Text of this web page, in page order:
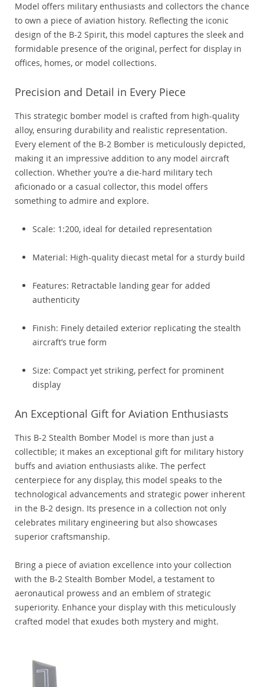
Model offers military enthusiasts and collectors the chance
to own a piece of aviation history. Reflecting the iconic
design of the B-2 Spirit, this model captures the sleek and
formidable presence of the original, perfect for display in
offices, homes, or model collections.
Precision and Detail in Every Piece
This strategic bomber model is crafted from high-quality
alloy, ensuring durability and realistic representation.
Every element of the B-2 Bomber is meticulously depicted,
making it an impressive addition to any model aircraft
collection. Whether you’re a die-hard military tech
aficionado or a casual collector, this model offers
something to admire and explore.
Scale: 1:200, ideal for detailed representation
Material: High-quality diecast metal for a sturdy build
Features: Retractable landing gear for added
authenticity
Finish: Finely detailed exterior replicating the stealth
aircraft’s true form
Size: Compact yet striking, perfect for prominent
display
An Exceptional Gift for Aviation Enthusiasts
This B-2 Stealth Bomber Model is more than just a
collectible; it makes an exceptional gift for military history
buffs and aviation enthusiasts alike. The perfect
centerpiece for any display, this model speaks to the
technological advancements and strategic power inherent
in the B-2 design. Its presence in a collection not only
celebrates military engineering but also showcases
superior craftsmanship.
Bring a piece of aviation excellence into your collection
with the B-2 Stealth Bomber Model, a testament to
aeronautical prowess and an emblem of strategic
superiority. Enhance your display with this meticulously
crafted model that exudes both mystery and might.